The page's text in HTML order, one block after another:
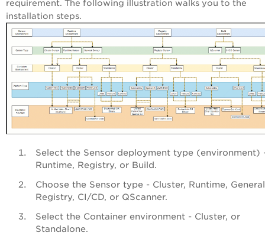
requirement. The following illustration walks you to the
installation steps.
Select the Sensor deployment type (environment)
Runtime, Registry, or Build.
Choose the Sensor type - Cluster, Runtime,
Registry, CI/CD, or QScanner.
Select the Container environment - Cluster, or
Standalone.